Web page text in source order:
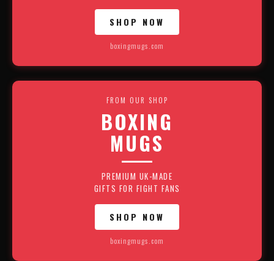
SHOP NOW
boxingmugs.com
FROM OUR SHOP
BOXING
MUGS
PREMIUM UK-MADE
GIFTS FOR FIGHT FANS
SHOP NOW
boxingmugs.com